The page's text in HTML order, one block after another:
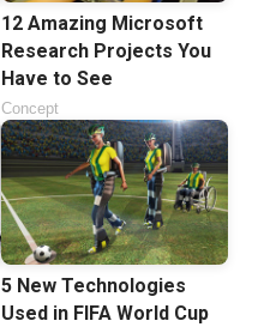
12 Amazing Microsoft
Research Projects You
Have to See
Concept
5 New Technologies
Used in FIFA World Cup